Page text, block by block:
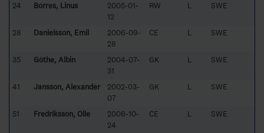
24 Borres, Linus
2005-01-
12
RW L SWE
28 Danielsson, Emil
2006-09-
28
CE L SWE
35 Göthe, Albin
2004-07-
31
GK L SWE
41 Jansson, Alexander
2002-03-
07
GK L SWE
51 Fredriksson, Olle
2006-10-
24
CE L SWE